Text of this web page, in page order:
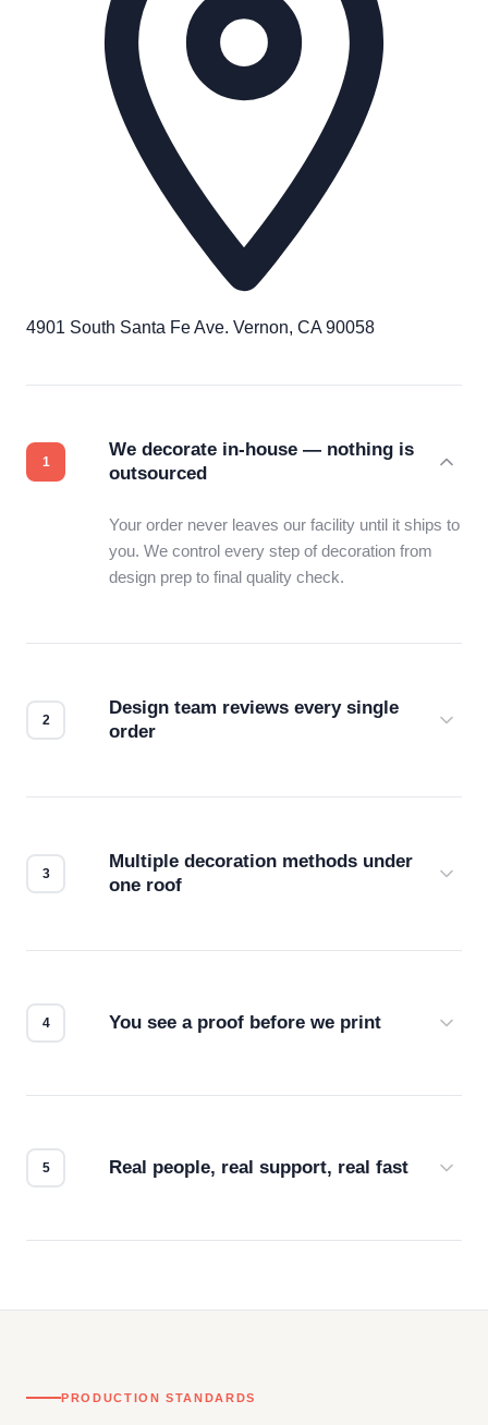
4901 South Santa Fe Ave. Vernon, CA 90058
We decorate in-house — nothing is
outsourced
Your order never leaves our facility until it ships to
you. We control every step of decoration from
design prep to final quality check.
Design team reviews every single
order
Multiple decoration methods under
one roof
You see a proof before we print
Real people, real support, real fast
PRODUCTION STANDARDS